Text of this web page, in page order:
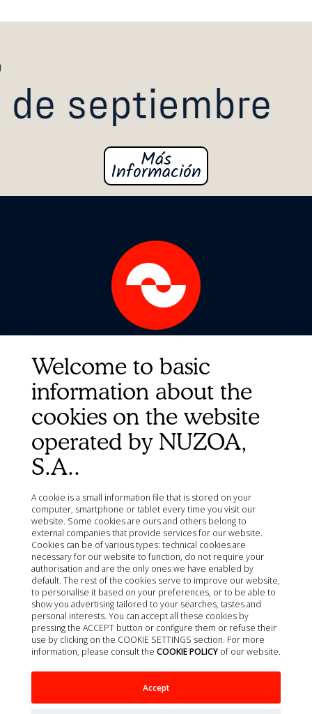
Contact
About us
Privacy policy
Quality policy
Cookie policy
Terms of Sale
Legal Notice
Site map
Organizations
Ministry of Agriculture, Fisheries, Food and Environment
(MAPA)
Spanish Agency of Medicines and Health Products
(AEMPS)
AEMPS veterinary medicines information center
CIMAVET
Welcome to basic
information about the
cookies on the website
operated by NUZOA,
S.A..
A cookie is a small information file that is stored on your
computer, smartphone or tablet every time you visit our
website. Some cookies are ours and others belong to
external companies that provide services for our website.
Cookies can be of various types: technical cookies are
necessary for our website to function, do not require your
authorisation and are the only ones we have enabled by
default. The rest of the cookies serve to improve our website,
to personalise it based on your preferences, or to be able to
show you advertising tailored to your searches, tastes and
personal interests. You can accept all these cookies by
pressing the ACCEPT button or configure them or refuse their
use by clicking on the COOKIE SETTINGS section. For more
information, please consult the COOKIE POLICYof our website.
Accept